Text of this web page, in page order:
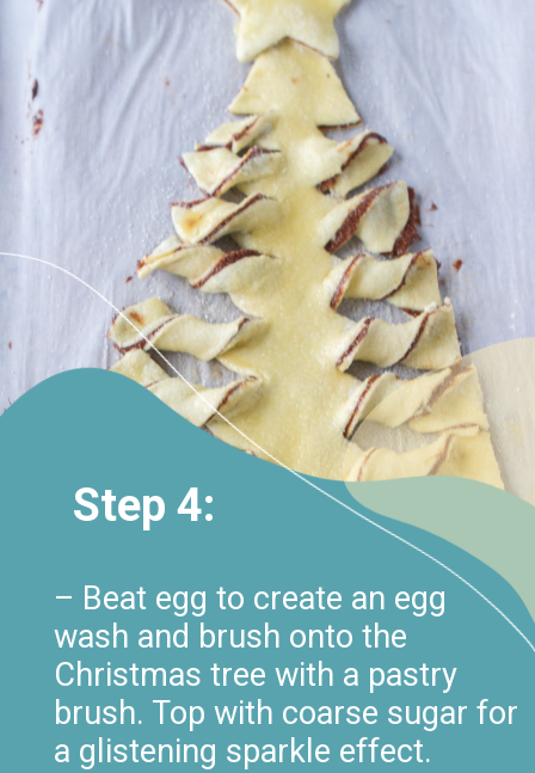
– Beat egg to create an egg
wash and brush onto the
Christmas tree with a pastry
brush. Top with coarse sugar for
a glistening sparkle effect.
Step 4: